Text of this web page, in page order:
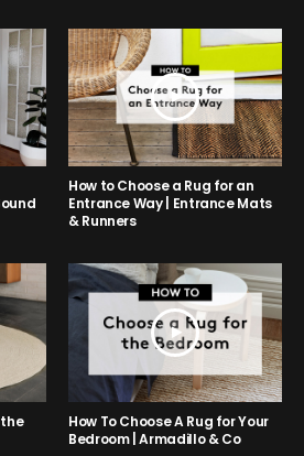
How to Choose a Rug for an
Entrance Way | Entrance Mats
& Runners
How To Choose A Rug for Your
Bedroom | Armadillo & Co